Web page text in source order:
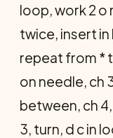
loop, work 2 o
twice, insert
repeat from *
on needle, ch
between, ch 4,
3, turn, d c in